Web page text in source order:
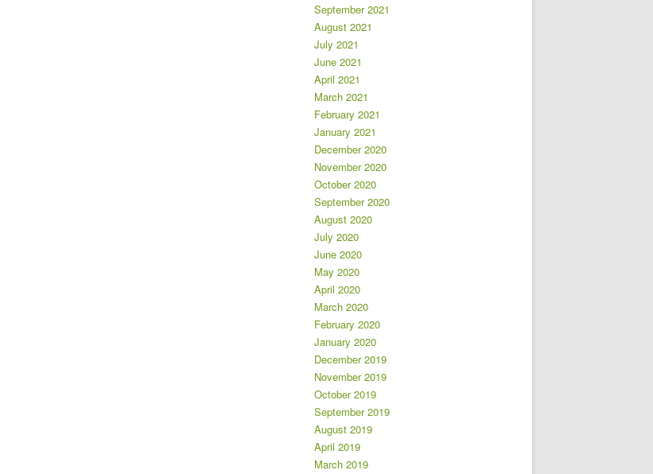
September 2021
August 2021
July 2021
June 2021
April 2021
March 2021
February 2021
January 2021
December 2020
November 2020
October 2020
September 2020
August 2020
July 2020
June 2020
May 2020
April 2020
March 2020
February 2020
January 2020
December 2019
November 2019
October 2019
September 2019
August 2019
April 2019
March 2019